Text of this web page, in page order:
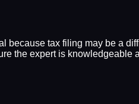
tax filing may be a
the expert is knowledgeable